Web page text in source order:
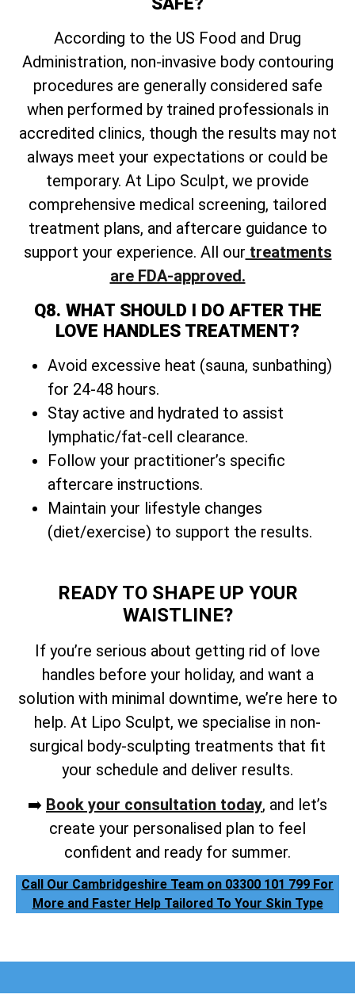
According to the US Food and Drug
Administration, non-invasive body contouring
procedures are generally considered safe
when performed by trained professionals in
accredited clinics, though the results may not
always meet your expectations or could be
temporary. At Lipo Sculpt, we provide
comprehensive medical screening, tailored
treatment plans, and aftercare guidance to
support your experience. All our treatments
are FDA-approved.
Q8. WHAT SHOULD I DO AFTER THE
LOVE HANDLES TREATMENT?
Avoid excessive heat (sauna, sunbathing)
for 24-48 hours.
Stay active and hydrated to assist
lymphatic/fat-cell clearance.
Follow your practitioner’s specific
aftercare instructions.
Maintain your lifestyle changes
(diet/exercise) to support the results.
READY TO SHAPE UP YOUR
WAISTLINE?
If you’re serious about getting rid of love
handles before your holiday, and want a
solution with minimal downtime, we’re here to
help. At Lipo Sculpt, we specialise in non-
surgical body-sculpting treatments that fit
your schedule and deliver results.
➡️ Book your consultation today, and let’s
create your personalised plan to feel
confident and ready for summer.
Call Our Cambridgeshire Team on 03300 101 799 For
More and Faster Help Tailored To Your Skin Type